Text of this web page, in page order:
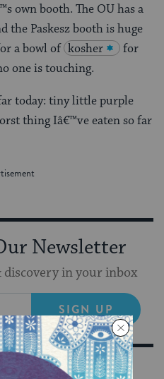
own booth. The OU has a
the Paskesz booth is huge
a bowl of kosher
for
one is touching.
today: tiny little purple
thing Iâ€™ve eaten so far
Newsletter
in your inbox
SIGN UP